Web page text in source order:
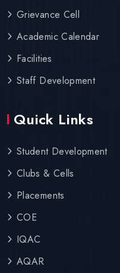
Grievance Cell
Academic Calendar
Facilities
Staff Development
Quick Links
Student Development
Clubs & Cells
Placements
COE
IQAC
AQAR